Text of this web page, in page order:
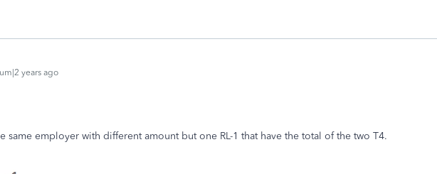
years ago
same employer with different amount but one RL-1 that have the total of the two T4.